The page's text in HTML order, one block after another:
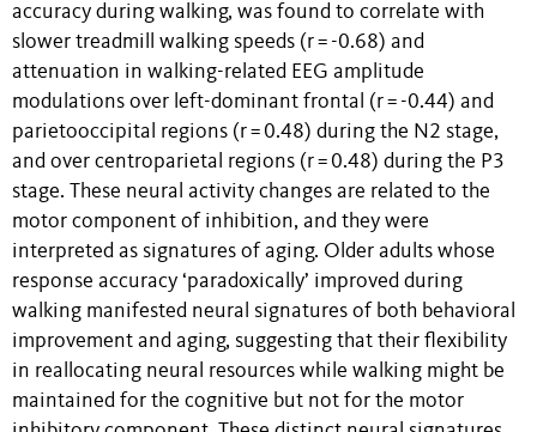
accuracy during walking, was found to correlate with
slower treadmill walking speeds (r = -0.68) and
attenuation in walking-related EEG amplitude
modulations over left-dominant frontal (r = -0.44) and
parietooccipital regions (r = 0.48) during the N2 stage,
and over centroparietal regions (r = 0.48) during the P3
stage. These neural activity changes are related to the
motor component of inhibition, and they were
interpreted as signatures of aging. Older adults whose
response accuracy ‘paradoxically’ improved during
walking manifested neural signatures of both behavioral
improvement and aging, suggesting that their flexibility
in reallocating neural resources while walking might be
maintained for the cognitive but not for the motor